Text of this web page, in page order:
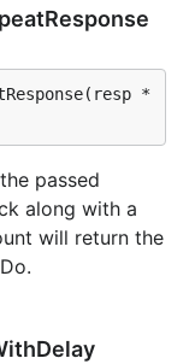
*
passed
along with a
will return the